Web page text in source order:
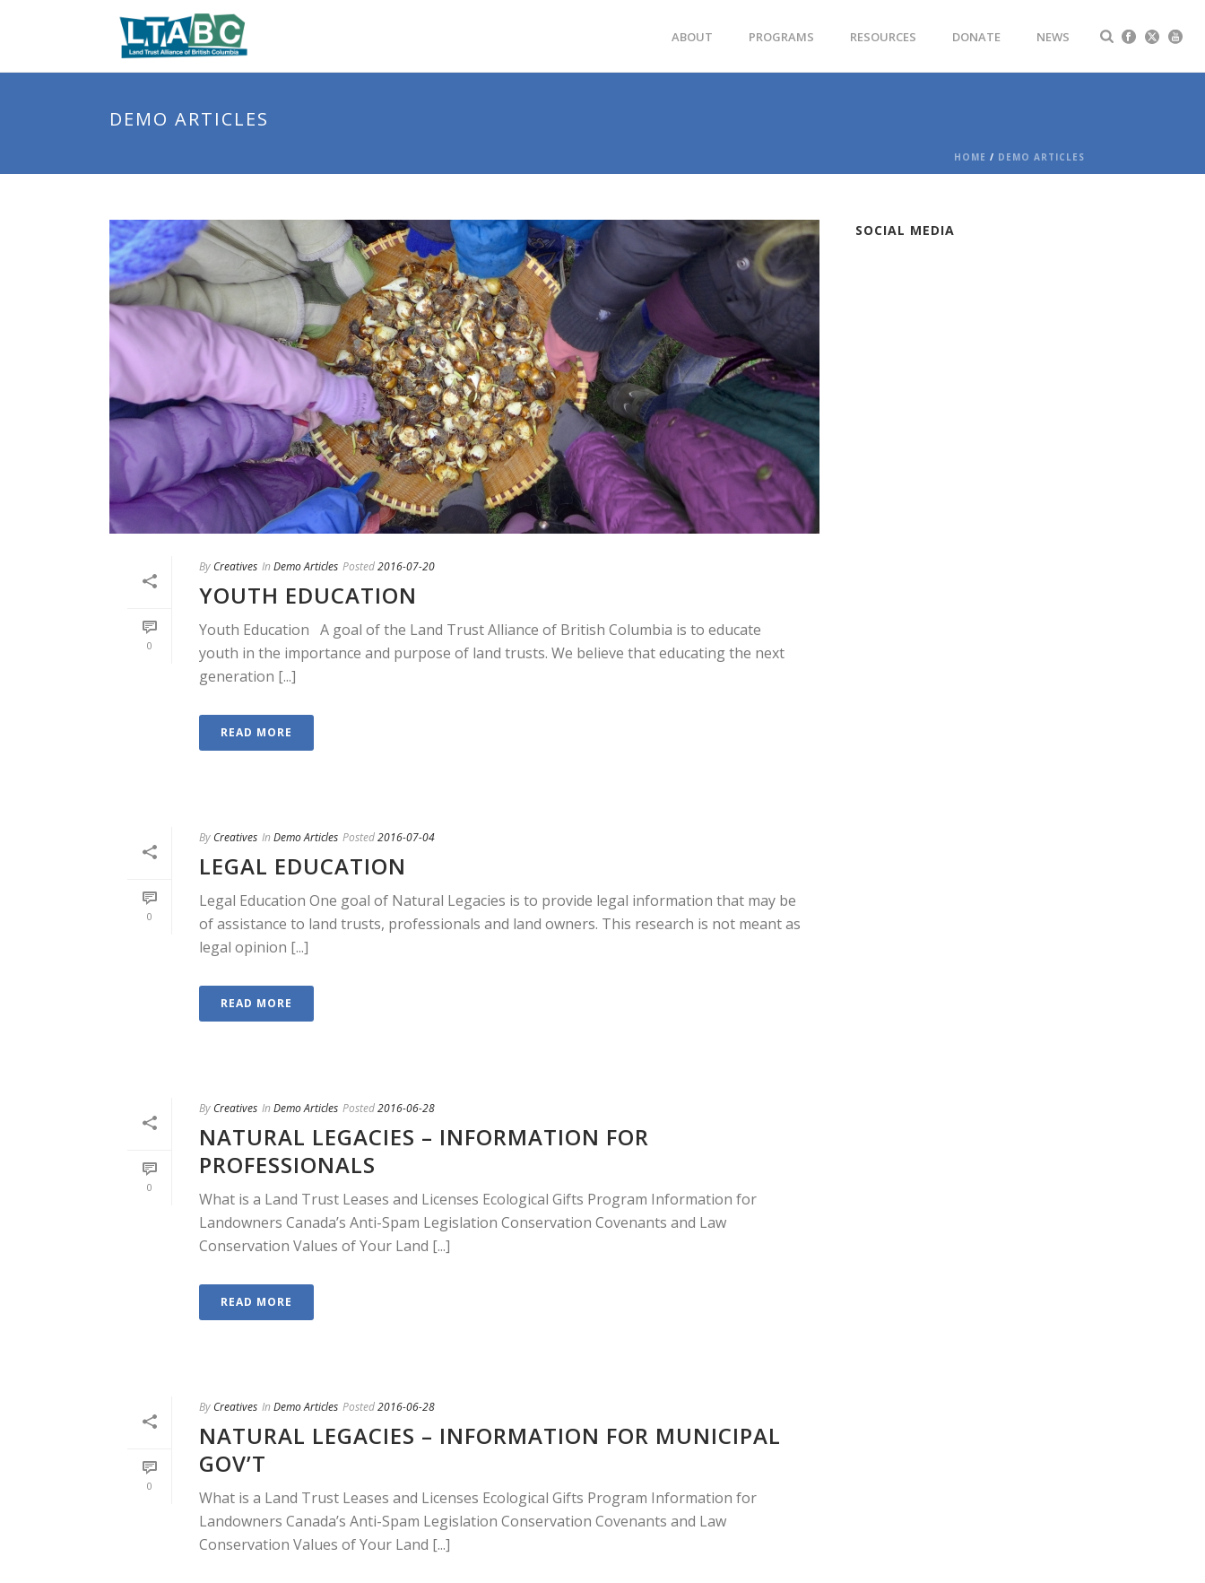
ABOUT PROGRAMS RESOURCES DONATE NEWS
DEMO ARTICLES
HOME / DEMO ARTICLES
0
By Creatives In Demo Articles Posted2016-07-20
YOUTH EDUCATION
Youth Education A goal of the Land Trust Alliance of British Columbia is to educate
youth in the importance and purpose of land trusts. We believe that educating the next
generation [...]
READ MORE
0
By Creatives In Demo Articles Posted2016-07-04
LEGAL EDUCATION
Legal Education One goal of Natural Legacies is to provide legal information that may be
of assistance to land trusts, professionals and land owners. This research is not meant as
legal opinion [...]
READ MORE
0
By Creatives In Demo Articles Posted2016-06-28
NATURAL LEGACIES – INFORMATION FOR
PROFESSIONALS
What is a Land Trust Leases and Licenses Ecological Gifts Program Information for
Landowners Canada’s Anti-Spam Legislation Conservation Covenants and Law
Conservation Values of Your Land [...]
READ MORE
0
By Creatives In Demo Articles Posted2016-06-28
NATURAL LEGACIES – INFORMATION FOR MUNICIPAL
GOV’T
What is a Land Trust Leases and Licenses Ecological Gifts Program Information for
Landowners Canada’s Anti-Spam Legislation Conservation Covenants and Law
Conservation Values of Your Land [...]
SOCIAL MEDIA